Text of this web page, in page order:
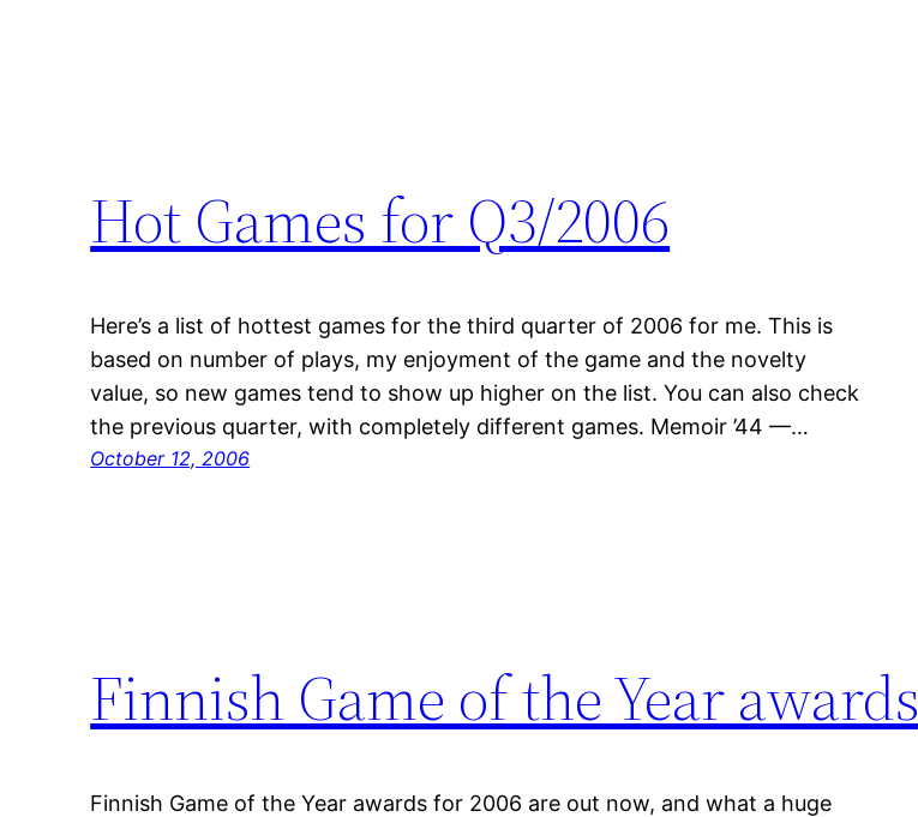
Hot Games for Q3/2006
Here’s a list of hottest games for the third quarter of 2006 for me. This is
based on number of plays, my enjoyment of the game and the novelty
value, so new games tend to show up higher on the list. You can also check
the previous quarter, with completely different games. Memoir ’44 —…
October 12, 2006
Finnish Game of the Year awards
Finnish Game of the Year awards for 2006 are out now, and what a huge